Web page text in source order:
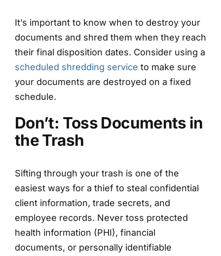
It’s important to know when to destroy your
documents and shred them when they reach
their final disposition dates. Consider using a
scheduled shredding service to make sure
your documents are destroyed on a fixed
schedule.
Don’t: Toss Documents in
the Trash
Sifting through your trash is one of the
easiest ways for a thief to steal confidential
client information, trade secrets, and
employee records. Never toss protected
health information (PHI), financial
documents, or personally identifiable